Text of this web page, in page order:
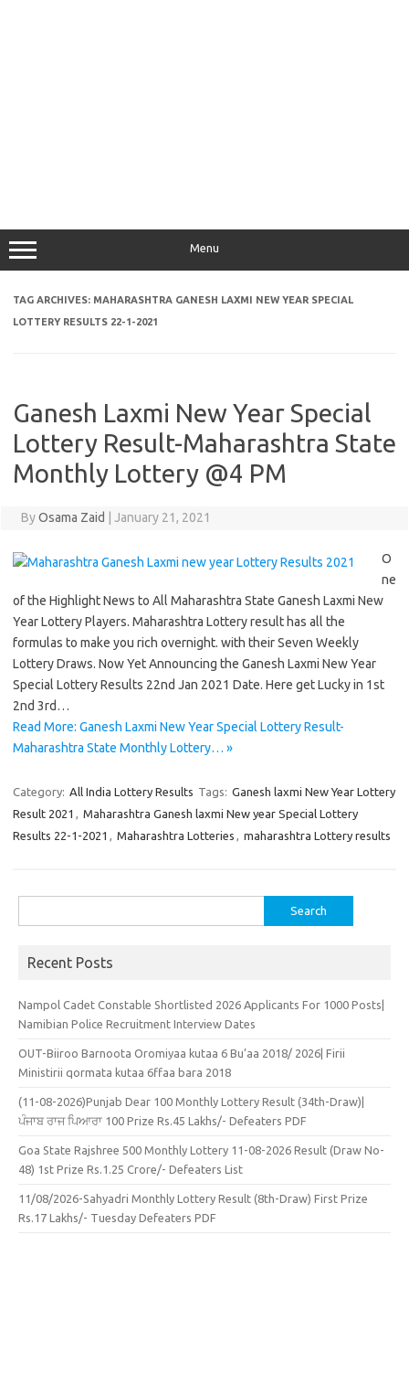
Menu
TAG ARCHIVES: MAHARASHTRA GANESH LAXMI NEW YEAR SPECIAL
LOTTERY RESULTS 22-1-2021
Ganesh Laxmi New Year Special
Lottery Result-Maharashtra State
Monthly Lottery @4 PM
ByOsama Zaid January 21, 2021
O
ne
of the Highlight News to All Maharashtra State Ganesh Laxmi New
Year Lottery Players. Maharashtra Lottery result has all the
formulas to make you rich overnight. with their Seven Weekly
Lottery Draws. Now Yet Announcing the Ganesh Laxmi New Year
Special Lottery Results 22nd Jan 2021 Date. Here get Lucky in 1st
2nd 3rd…
Read More: Ganesh Laxmi New Year Special Lottery Result-
Maharashtra State Monthly Lottery… »
Category: All India Lottery Results Tags: Ganesh laxmi New Year Lottery
Result 2021 , Maharashtra Ganesh laxmi New year Special Lottery
Results 22-1-2021 , Maharashtra Lotteries , maharashtra Lottery results
for:
Recent Posts
Nampol Cadet Constable Shortlisted 2026 Applicants For 1000 Posts|
Namibian Police Recruitment Interview Dates
OUT-Biiroo Barnoota Oromiyaa kutaa 6 Bu’aa 2018/ 2026| Firii
Ministirii qormata kutaa 6ffaa bara 2018
(11-08-2026)Punjab Dear 100 Monthly Lottery Result (34th-Draw)|
ਪੰਜਾਬ ਰਾਜ ਪਿਆਰਾ 100 Prize Rs.45 Lakhs/- Defeaters PDF
Goa State Rajshree 500 Monthly Lottery 11-08-2026 Result (Draw No-
48) 1st Prize Rs.1.25 Crore/- Defeaters List
11/08/2026-Sahyadri Monthly Lottery Result (8th-Draw) First Prize
Rs.17 Lakhs/- Tuesday Defeaters PDF